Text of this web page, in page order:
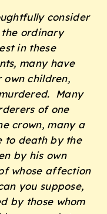
consider
ordinary
in these
many have
children,
Many
of one
crown, many a
to death by the
by his own
whose affection
you suppose,
by those whom